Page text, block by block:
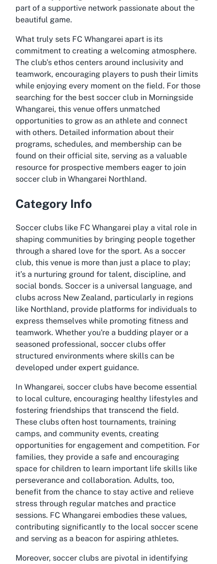
part of a supportive network passionate about the
beautiful game.
What truly sets FC Whangarei apart is its
commitment to creating a welcoming atmosphere.
The club’s ethos centers around inclusivity and
teamwork, encouraging players to push their limits
while enjoying every moment on the field. For those
searching for the best soccer club in Morningside
Whangarei, this venue offers unmatched
opportunities to grow as an athlete and connect
with others. Detailed information about their
programs, schedules, and membership can be
found on their official site, serving as a valuable
resource for prospective members eager to join
soccer club in Whangarei Northland.
Category Info
Soccer clubs like FC Whangarei play a vital role in
shaping communities by bringing people together
through a shared love for the sport. As a soccer
club, this venue is more than just a place to play;
it’s a nurturing ground for talent, discipline, and
social bonds. Soccer is a universal language, and
clubs across New Zealand, particularly in regions
like Northland, provide platforms for individuals to
express themselves while promoting fitness and
teamwork. Whether you're a budding player or a
seasoned professional, soccer clubs offer
structured environments where skills can be
developed under expert guidance.
In Whangarei, soccer clubs have become essential
to local culture, encouraging healthy lifestyles and
fostering friendships that transcend the field.
These clubs often host tournaments, training
camps, and community events, creating
opportunities for engagement and competition. For
families, they provide a safe and encouraging
space for children to learn important life skills like
perseverance and collaboration. Adults, too,
benefit from the chance to stay active and relieve
stress through regular matches and practice
sessions. FC Whangarei embodies these values,
contributing significantly to the local soccer scene
and serving as a beacon for aspiring athletes.
Moreover, soccer clubs are pivotal in identifying